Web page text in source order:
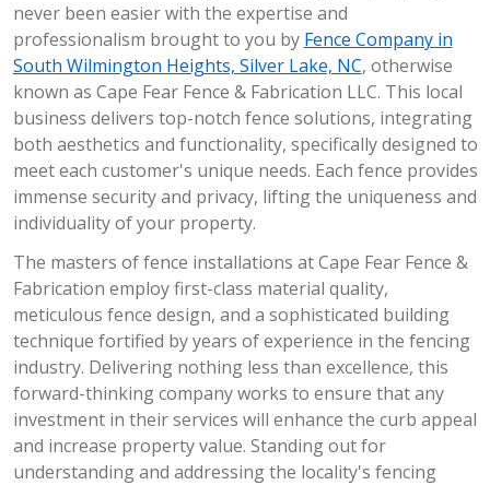
never been easier with the expertise and
professionalism brought to you by Fence Company in
South Wilmington Heights, Silver Lake, NC, otherwise
known as Cape Fear Fence & Fabrication LLC. This local
business delivers top-notch fence solutions, integrating
both aesthetics and functionality, specifically designed to
meet each customer's unique needs. Each fence provides
immense security and privacy, lifting the uniqueness and
individuality of your property.
The masters of fence installations at Cape Fear Fence &
Fabrication employ first-class material quality,
meticulous fence design, and a sophisticated building
technique fortified by years of experience in the fencing
industry. Delivering nothing less than excellence, this
forward-thinking company works to ensure that any
investment in their services will enhance the curb appeal
and increase property value. Standing out for
understanding and addressing the locality's fencing